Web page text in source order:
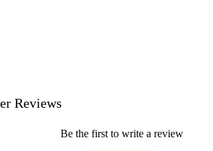
Reviews
Be the first to write a review